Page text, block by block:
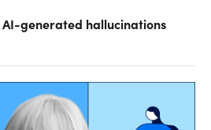
AI-generated hallucinations